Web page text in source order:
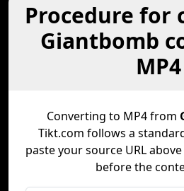
Procedure for
Giantbomb
MP4
Converting to MP4 from
Tikt.com follows a
paste your source URL
before the